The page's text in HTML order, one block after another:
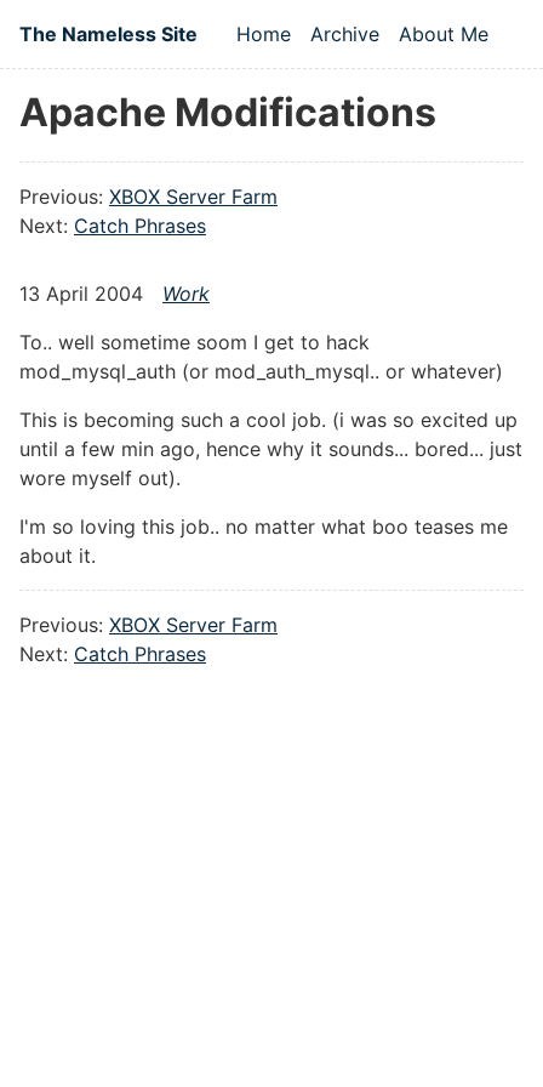
The Nameless Site
Top level navigation
Home Archive About Me
Apache Modifications
Previous: XBOX Server Farm
Next: Catch Phrases
13 April 2004
Work
To.. well sometime soom I get to hack
mod_mysql_auth (or mod_auth_mysql.. or whatever)
This is becoming such a cool job. (i was so excited up
until a few min ago, hence why it sounds... bored... just
wore myself out).
I'm so loving this job.. no matter what boo teases me
about it.
Previous: XBOX Server Farm
Next: Catch Phrases